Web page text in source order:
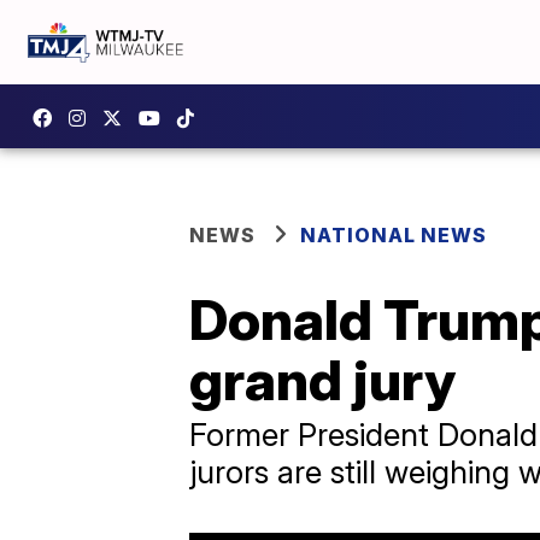
NEWS NATIONAL NEWS
Donald
grand jury
Former President
jurors are still weighing